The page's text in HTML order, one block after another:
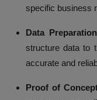
specific business
Data
structure data to
accurate and
Proof of